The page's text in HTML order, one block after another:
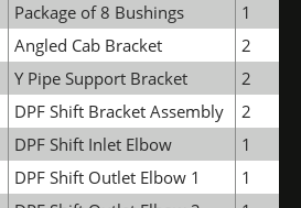
Package of 8 Bushings
1
Angled Cab Bracket
2
Y Pipe Support Bracket
2
DPF Shift Bracket Assembly
2
DPF Shift Inlet Elbow
1
DPF Shift Outlet Elbow 1
1